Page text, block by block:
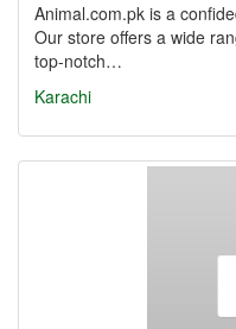
Animal.com.pk is a
Our store offers a wide
top-notch…
Karachi